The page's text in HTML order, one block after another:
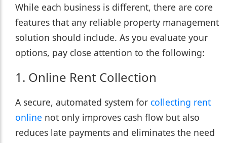
While each business is different, there are core
features that any reliable property management
solution should include. As you evaluate your
options, pay close attention to the following:
1. Online Rent Collection
A secure, automated system for collecting rent
online not only improves cash flow but also
reduces late payments and eliminates the need